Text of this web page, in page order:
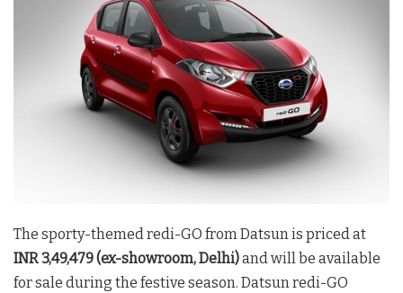
The sporty-themed redi-GO from Datsun is priced at
INR 3,49,479 (ex-showroom, Delhi)and will be available
for sale during the festive season. Datsun redi-GO